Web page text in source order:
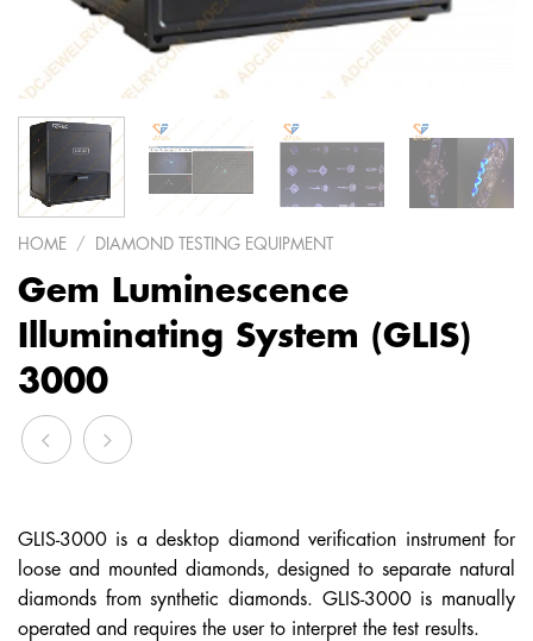
HOME / DIAMOND TESTING EQUIPMENT
Gem Luminescence
Illuminating System (GLIS)
3000
GLIS-3000 is a desktop diamond verification instrument for
loose and mounted diamonds, designed to separate natural
diamonds from synthetic diamonds. GLIS-3000 is manually
operated and requires the user to interpret the test results.